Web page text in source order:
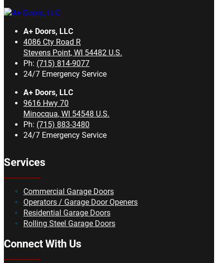
A+ Doors, LLC
4086 Cty Road R
Stevens Point, WI 54482 U.S.
Ph: (715) 814-9077
24/7 Emergency Service
A+ Doors, LLC
9616 Hwy 70
Minocqua, WI 54548 U.S.
Ph: (715) 883-3480
24/7 Emergency Service
Services
Commercial Garage Doors
Operators / Garage Door Openers
Residential Garage Doors
Rolling Steel Garage Doors
Connect With Us